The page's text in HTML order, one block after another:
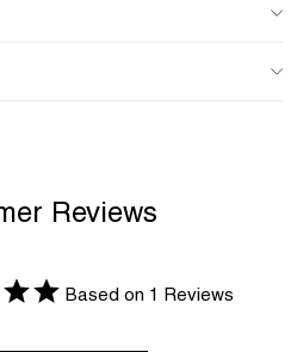
Reviews
Based on 1 Reviews